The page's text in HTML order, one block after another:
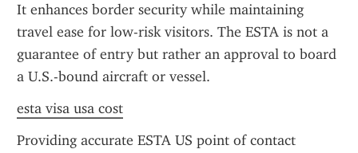
It enhances border security while maintaining
travel ease for low-risk visitors. The ESTA is not a
guarantee of entry but rather an approval to board
a U.S.-bound aircraft or vessel.
esta visa usa cost
Providing accurate ESTA US point of contact